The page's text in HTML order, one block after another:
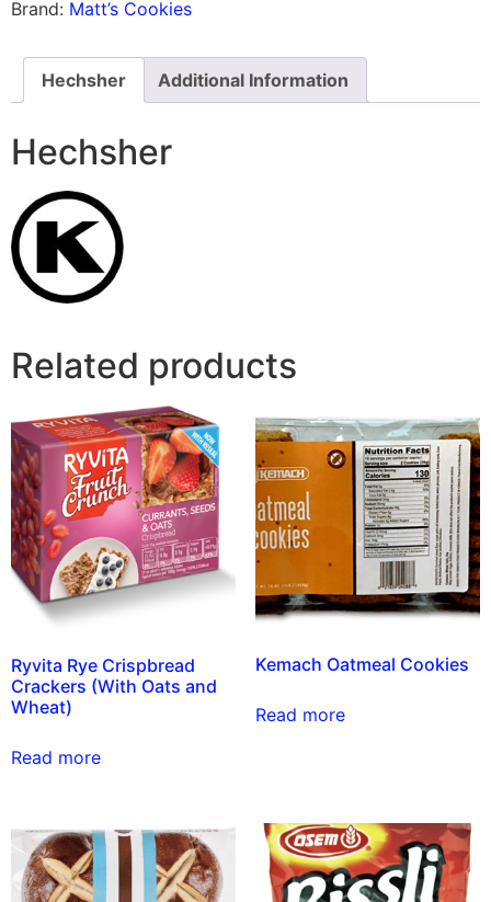
Brand: Matt’s Cookies
Hechsher Additional Information
Hechsher
Related products
Ryvita Rye Crispbread
Crackers (With Oats and
Wheat)
Read more
Kemach Oatmeal Cookies
Read more